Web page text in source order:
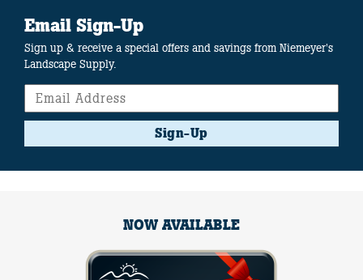
Email Sign-Up
Sign up & receive a special offers and savings from Niemeyer's
Landscape Supply.
Sign-Up
NOW AVAILABLE